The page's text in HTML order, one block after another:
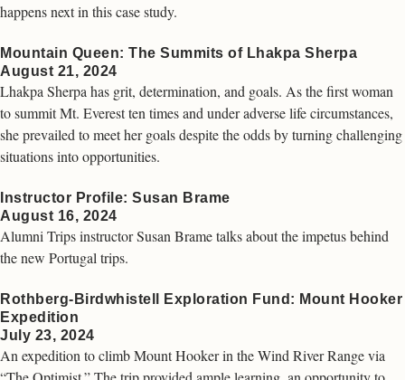
happens next in this case study.
Mountain Queen: The Summits of Lhakpa Sherpa
August 21, 2024
Lhakpa Sherpa has grit, determination, and goals. As the first woman
to summit Mt. Everest ten times and under adverse life circumstances,
she prevailed to meet her goals despite the odds by turning challenging
situations into opportunities.
Instructor Profile: Susan Brame
August 16, 2024
Alumni Trips instructor Susan Brame talks about the impetus behind
the new Portugal trips.
Rothberg-Birdwhistell Exploration Fund: Mount Hooker
Expedition
July 23, 2024
An expedition to climb Mount Hooker in the Wind River Range via